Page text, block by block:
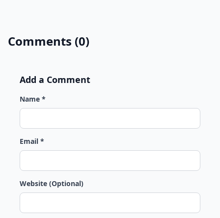
Comments (0)
Add a Comment
Name *
Email *
Website (Optional)